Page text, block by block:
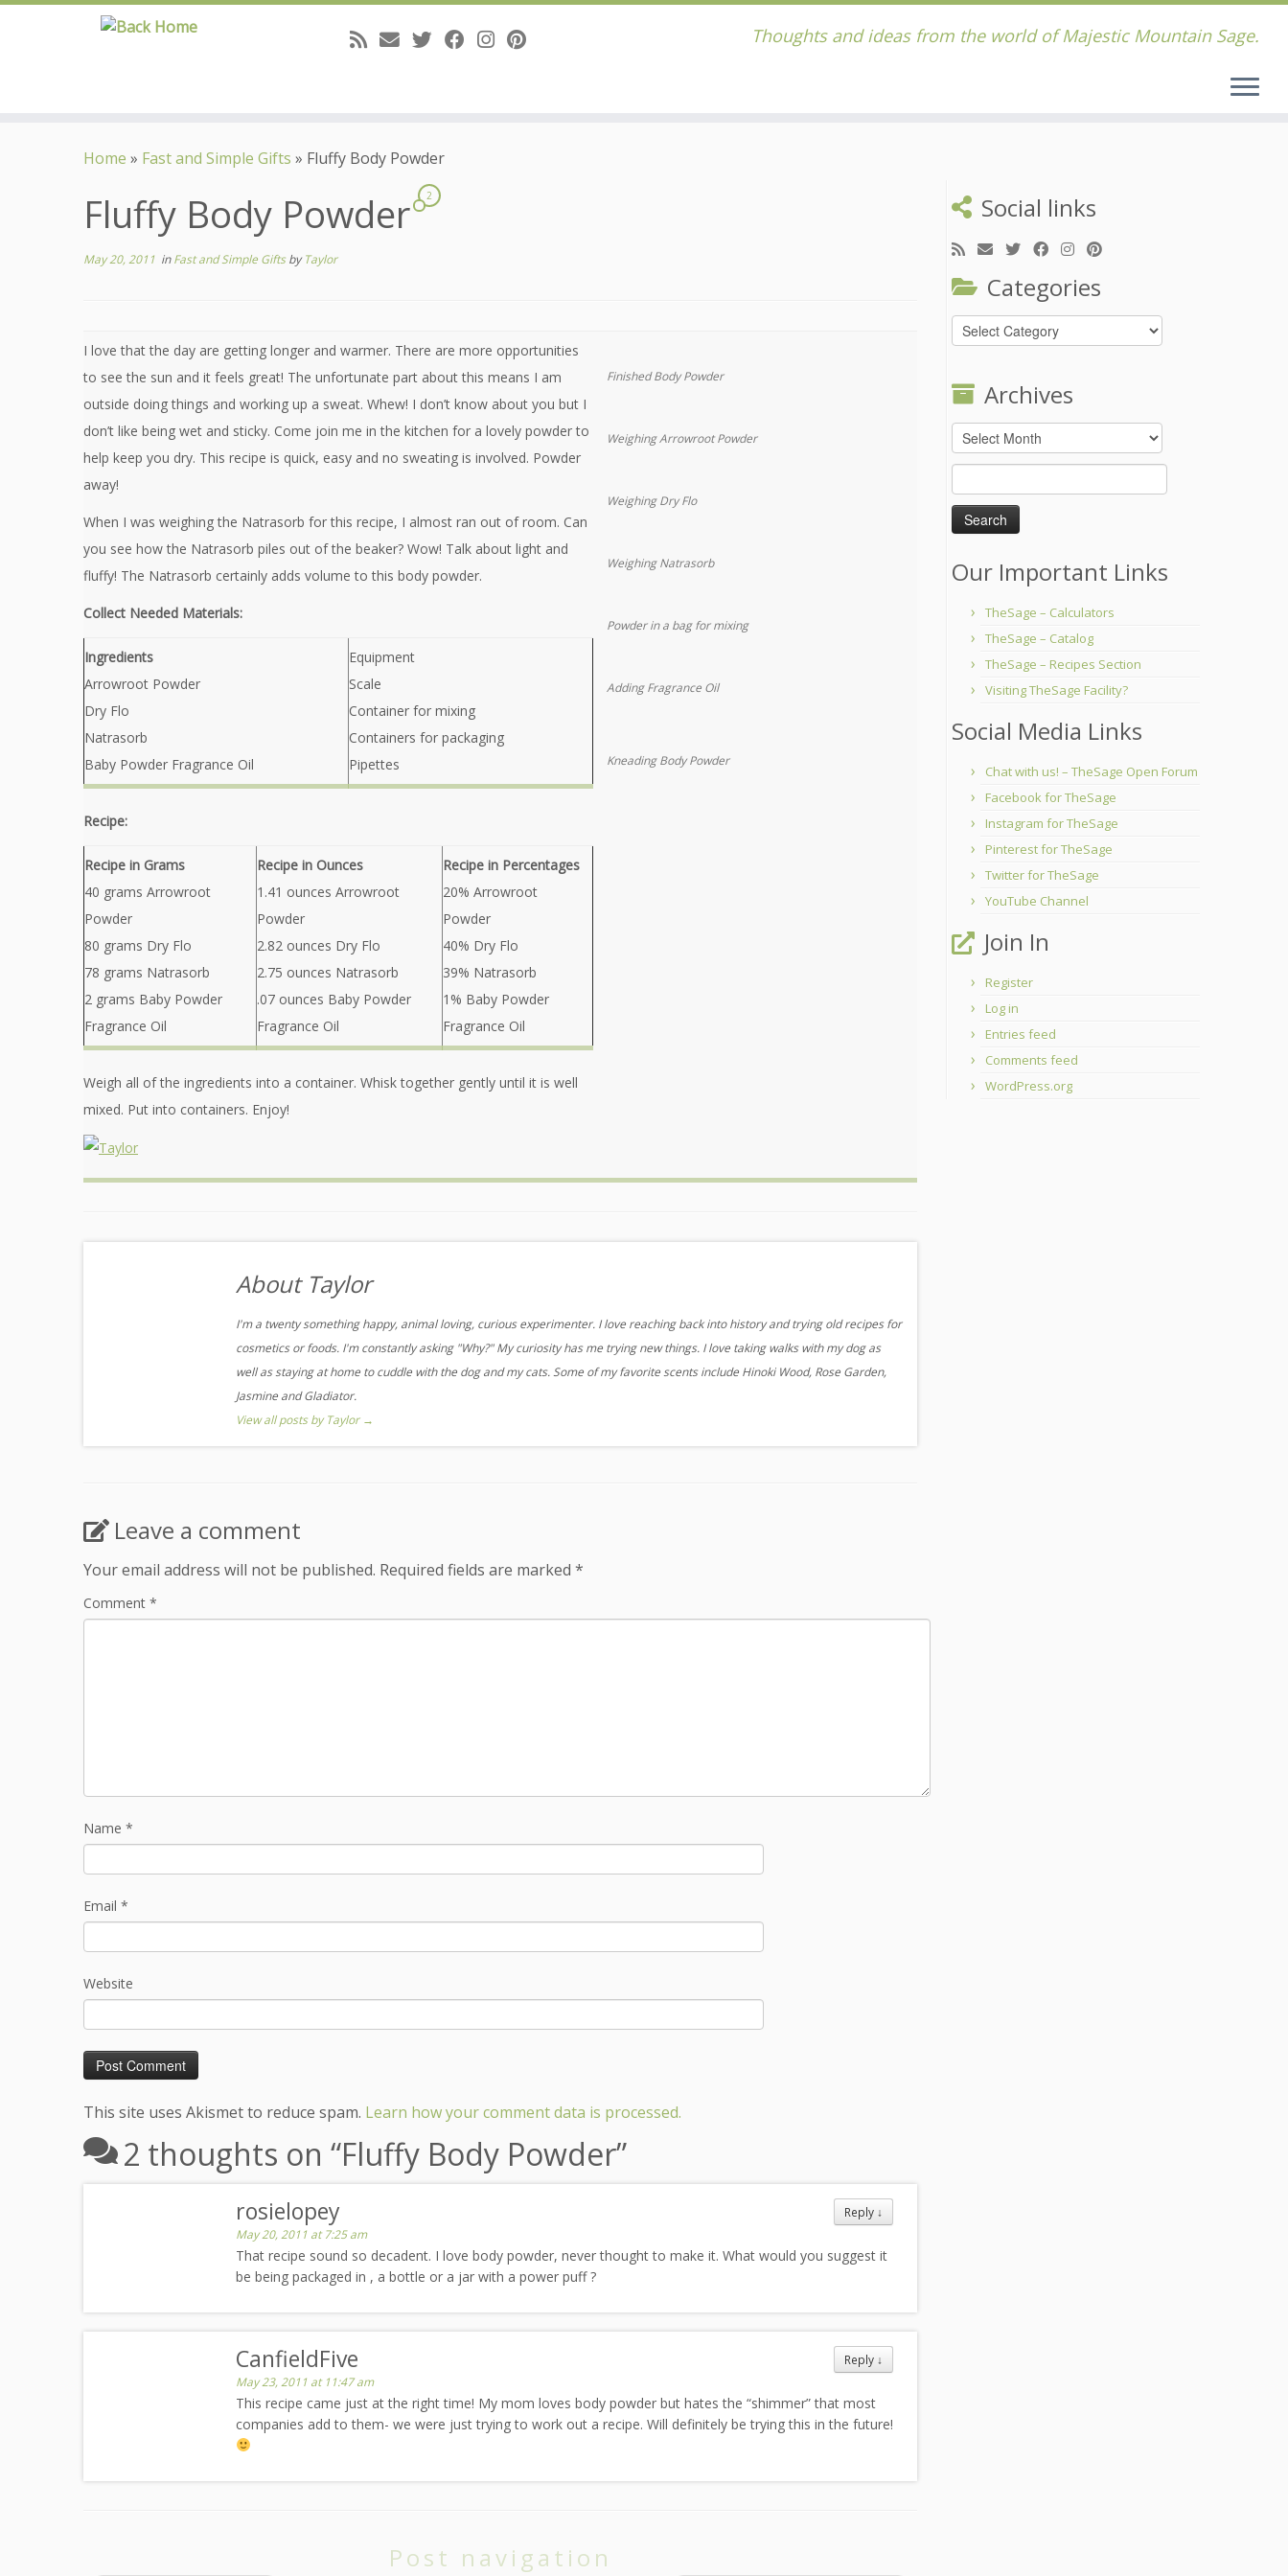
Thoughts and ideas from the world of Majestic Mountain Sage.
Home » Fast and Simple Gifts » Fluffy Body Powder
Fluffy Body Powder 2
May 20, 2011 inFast and Simple GiftsbyTaylor
I love that the day are getting longer and warmer. There are more opportunities
to see the sun and it feels great! The unfortunate part about this means I am
outside doing things and working up a sweat. Whew! I don’t know about you but I
don’t like being wet and sticky. Come join me in the kitchen for a lovely powder to
help keep you dry. This recipe is quick, easy and no sweating is involved. Powder
away!
When I was weighing the Natrasorb for this recipe, I almost ran out of room. Can
you see how the Natrasorb piles out of the beaker? Wow! Talk about light and
fluffy! The Natrasorb certainly adds volume to this body powder.
Collect Needed Materials:
Ingredients
Arrowroot Powder
Dry Flo
Natrasorb
Baby Powder Fragrance Oil
Equipment
Scale
Container for mixing
Containers for packaging
Pipettes
Recipe:
Recipe in Grams
40 grams Arrowroot
Powder
80 grams Dry Flo
78 grams Natrasorb
2 grams Baby Powder
Fragrance Oil
Recipe in Ounces
1.41 ounces Arrowroot
Powder
2.82 ounces Dry Flo
2.75 ounces Natrasorb
.07 ounces Baby Powder
Fragrance Oil
Recipe in Percentages
20% Arrowroot
Powder
40% Dry Flo
39% Natrasorb
1% Baby Powder
Fragrance Oil
Weigh all of the ingredients into a container. Whisk together gently until it is well
mixed. Put into containers. Enjoy!
Finished Body Powder
Weighing Arrowroot Powder
Weighing Dry Flo
Weighing Natrasorb
Powder in a bag for mixing
Adding Fragrance Oil
Kneading Body Powder
About Taylor
I'm a twenty something happy, animal loving, curious experimenter. I love reaching back into history and trying old recipes for
cosmetics or foods. I'm constantly asking "Why?" My curiosity has me trying new things. I love taking walks with my dog as
well as staying at home to cuddle with the dog and my cats. Some of my favorite scents include Hinoki Wood, Rose Garden,
Jasmine and Gladiator.
View all posts by Taylor →
Leave a comment
Your email address will not be published. Required fields are marked *
Comment *
Name *
Email *
Website
This site uses Akismet to reduce spam. Learn how your comment data is processed.
2 thoughts on “Fluffy Body Powder”
Reply ↓
rosielopey
May 20, 2011 at 7:25 am
That recipe sound so decadent. I love body powder, never thought to make it. What would you suggest it
be being packaged in , a bottle or a jar with a power puff ?
Reply ↓
CanfieldFive
May 23, 2011 at 11:47 am
This recipe came just at the right time! My mom loves body powder but hates the “shimmer” that most
companies add to them- we were just trying to work out a recipe. Will definitely be trying this in the future!
Post navigation
Social links
Categories
Categories
Archives
Archives
Search
for:
Our Important Links
TheSage – Calculators
TheSage – Catalog
TheSage – Recipes Section
Visiting TheSage Facility?
Social Media Links
Chat with us! – TheSage Open Forum
Facebook for TheSage
Instagram for TheSage
Pinterest for TheSage
Twitter for TheSage
YouTube Channel
Join In
Register
Log in
Entries feed
Comments feed
WordPress.org